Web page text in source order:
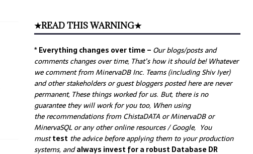
★READ THIS WARNING★
* Everything changes over time – Ourblogs/posts and
comments changes over time, That’s how it should be! Whatever
we comment from MinervaDB Inc. Teams (including Shiv Iyer)
and other stakeholders or guest bloggers posted here are never
permanent, These things worked for us. But, there is no
guarantee they will work for you too, When using
the recommendations from ChistaDATA or MinervaDB or
MinervaSQL or any other online resources / Google, You
musttest the advice before applying them to your production
systems, andalways invest for a robust Database DR